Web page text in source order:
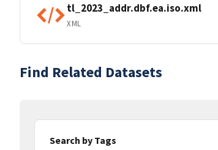
tl_2023_addr.dbf.ea.iso.xml
XML
Find Related Datasets
Search by Tags